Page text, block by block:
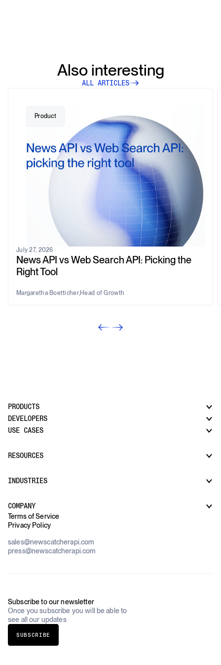
Also interesting
ALL ARTICLES
Product
July 27, 2026
News API vs Web Search API: Picking the
Right Tool
Margaretha Boetticher,Head of Growth
PRODUCTS
DEVELOPERS
Monitors
USE CASES
Market Intelligence
RESOURCES
Case Studies
Blog
Datasets
INDUSTRIES
Financial Services & Banking
Government
Construction & Real Estate
Defense & Security
COMPANY
Roadmap
FAQ
Subscribe to our newsletter
Once you subscribe you will be able to
see all our updates
SUBSCRIBE
Terms of Service
Privacy Policy
sales@newscatcherapi.com
press@newscatcherapi.com